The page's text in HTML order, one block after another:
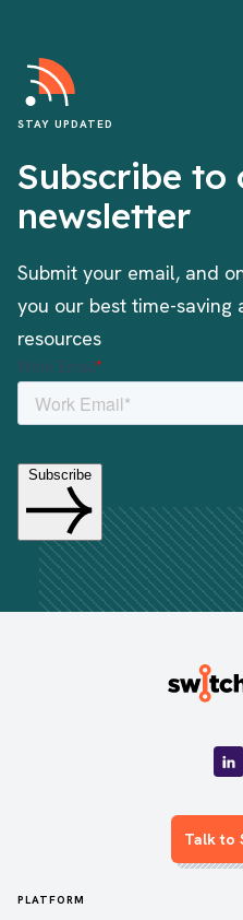
STAY UPDATED
Subscribe to
newsletter
Submit your email, and
you our best time-saving
resources
Talk to
PLATFORM